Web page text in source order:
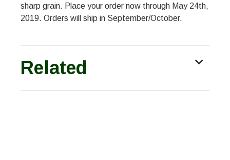
sharp grain. Place your order now through May 24th,
2019. Orders will ship in September/October.
Related